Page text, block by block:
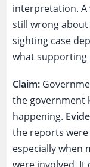
interpretation. A
still wrong about
sighting case
what supporting
Claim:
the government
happening.
the reports
especially when